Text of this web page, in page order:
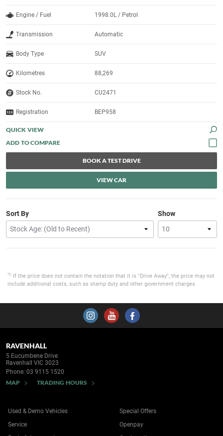
Engine / Fuel 1998.0L / Petrol
Transmission Automatic
Body Type SUV
Kilometres 88,269
Stock No. CU2471
Registration BEP958
QUICK VIEW
BOOK A TEST DRIVE
VIEW CAR
Show
Sort By
*2
If the price does not contain the notation that it is "Drive Away", the price may not
include additional costs, such as stamp duty and other government charges.
RAVENHALL
5 Eucumbene Drive
Ravenhall VIC 3023
Phone: 03 9115 1520
MAP TRADING HOURS
Used & Demo Vehicles
Service
Special Offers
Openpay